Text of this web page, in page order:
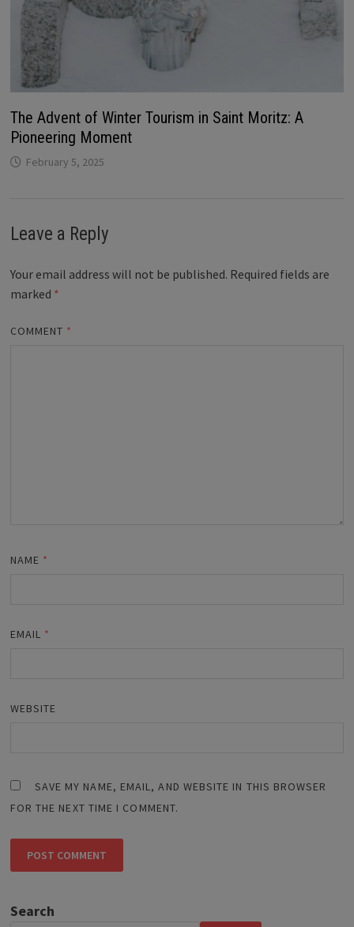
The Advent of Winter Tourism in Saint Moritz: A
Pioneering Moment
February 5, 2025
Leave a Reply
Your email address will not be published. Required fields are
marked *
COMMENT *
NAME *
EMAIL *
WEBSITE
SAVE MY NAME, EMAIL, AND WEBSITE IN THIS BROWSER
FOR THE NEXT TIME I COMMENT.
Search